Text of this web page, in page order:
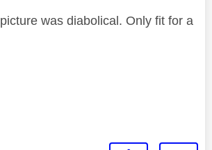
was diabolical. Only fit for a